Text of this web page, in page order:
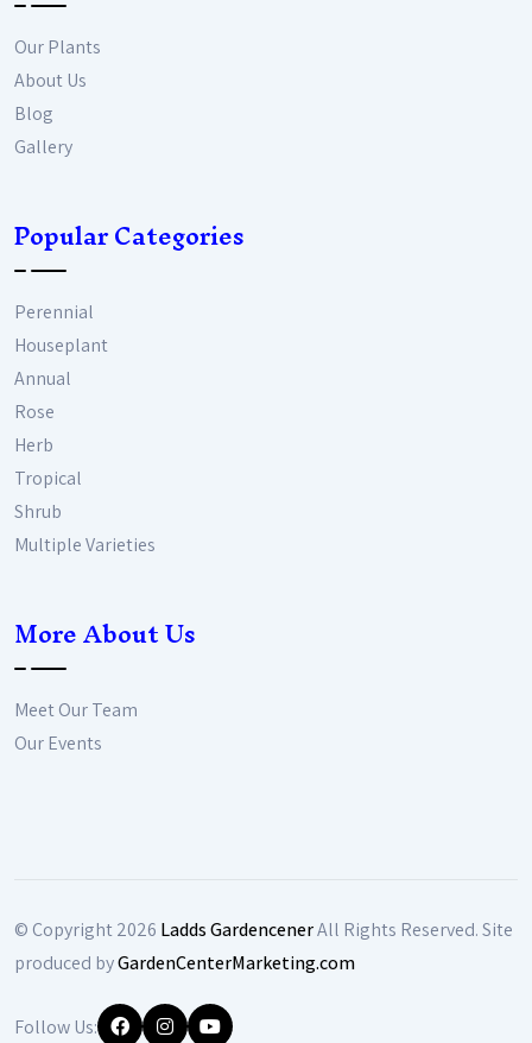
Our Plants
About Us
Blog
Gallery
Popular Categories
Perennial
Houseplant
Annual
Rose
Herb
Tropical
Shrub
Multiple Varieties
More About Us
Meet Our Team
Our Events
© Copyright2026 Ladds GardencenerAll Rights Reserved. Site
produced byGardenCenterMarketing.com
Follow Us: